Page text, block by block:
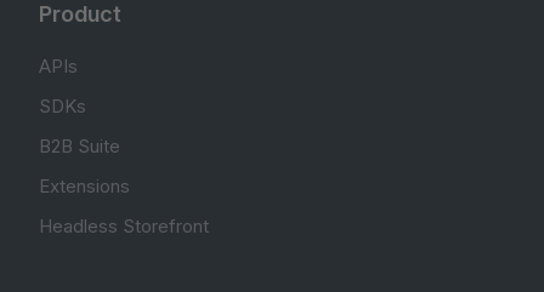
Product
APIs
SDKs
B2B Suite
Extensions
Headless Storefront